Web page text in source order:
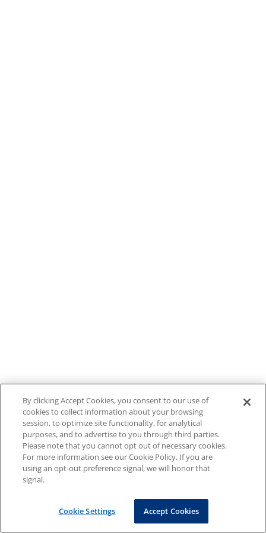
By clicking Accept Cookies, you consent to our use of
cookies to collect information about your browsing
session, to optimize site functionality, for analytical
purposes, and to advertise to you through third parties.
Please note that you cannot opt out of necessary cookies.
For more information see our Cookie Policy. If you are
using an opt-out preference signal, we will honor that
signal.
Cookie Settings Accept Cookies